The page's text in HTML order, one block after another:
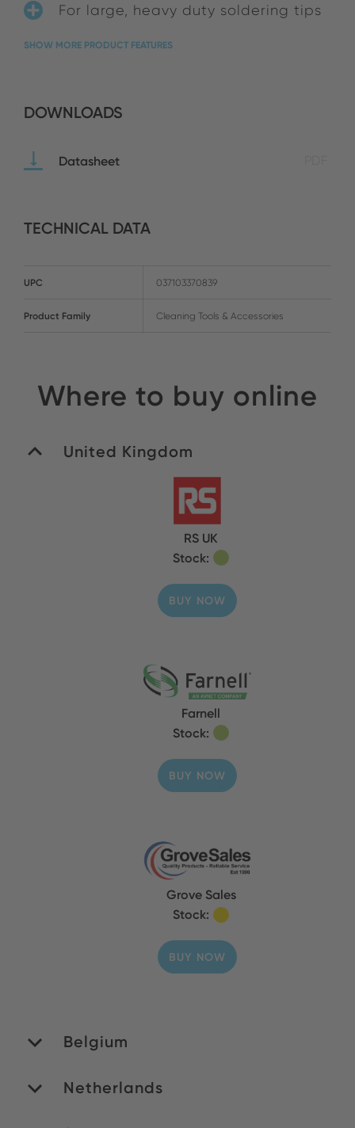
For large, heavy duty soldering tips
SHOW MORE PRODUCT FEATURES
DOWNLOADS
Datasheet
TECHNICAL DATA
UPC 037103370839
Product Family Cleaning Tools & Accessories
Where to buy online
United Kingdom
RS UK
Stock:
BUY NOW
Farnell
Stock:
BUY NOW
Grove Sales
Stock:
BUY NOW
Belgium
Netherlands